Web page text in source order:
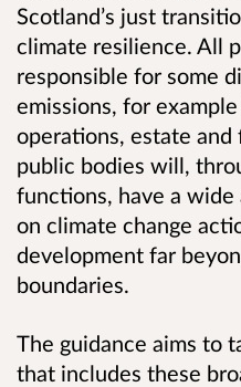
Scotland’s just
climate resilience. All
responsible for some
emissions, for
operations, estate
public bodies will,
functions, have a
on climate change
development far
boundaries.
The guidance aims to
that includes these